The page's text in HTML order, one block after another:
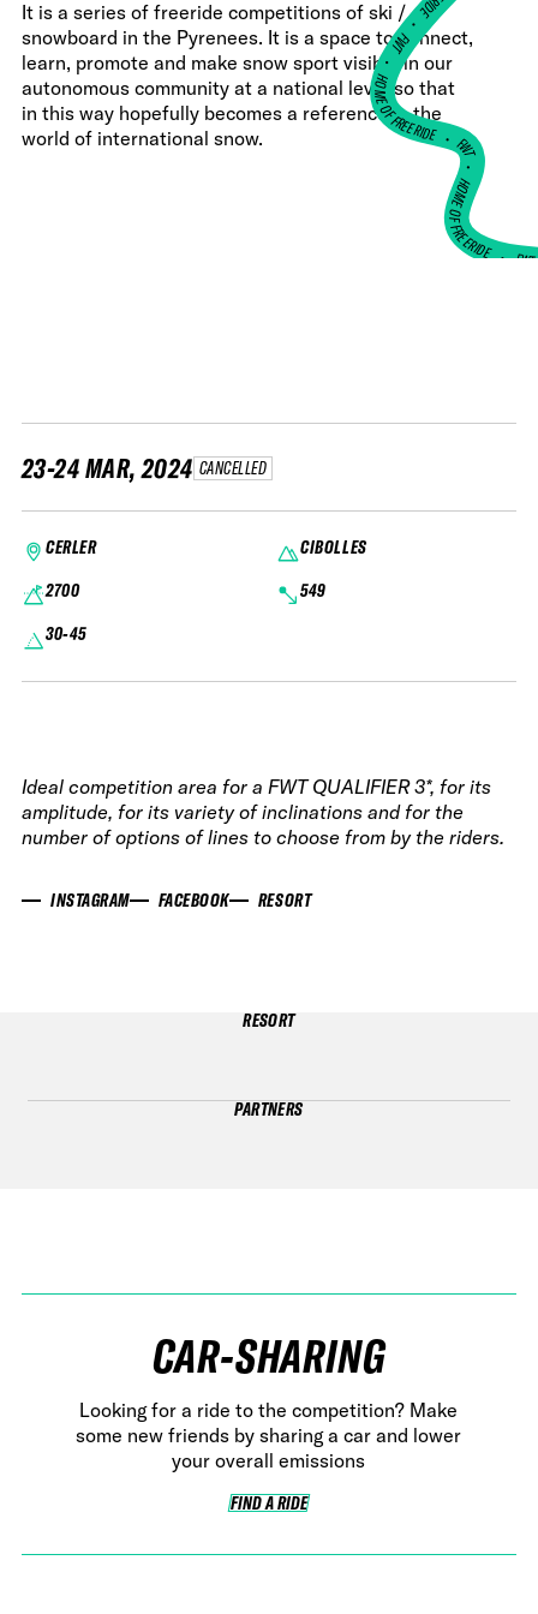
It is a series of freeride competitions of ski /
snowboard in the Pyrenees. It is a space to connect,
learn, promote and make snow sport visible in our
autonomous community at a national level so that
in this way hopefully becomes a reference in the
world of international snow.
•
FWT •
HOME OF FREERIDE•FWT •
HOME OF FREERIDE•
23-24 MAR, 2024 CANCELLED
CERLER
CIBOLLES
2700
549
30-45
Ideal competition area for a FWT QUALIFIER 3*, for its
amplitude, for its variety of inclinations and for the
number of options of lines to choose from by the riders.
INSTAGRAM FACEBOOK RESORT
RESORT
PARTNERS
CAR-SHARING
Looking for a ride to the competition? Make
some new friends by sharing a car and lower
your overall emissions
FIND A RIDE
FIND A RIDE